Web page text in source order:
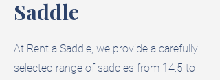
Saddle
At Rent a Saddle, we provide a carefully
selected range of saddles from 14.5 to